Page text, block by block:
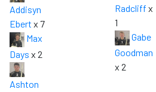
Addisyn
Ebert x 7
Max
Days x 2
Ashton
Radcliff x
1
Gabe
Goodman
x 2